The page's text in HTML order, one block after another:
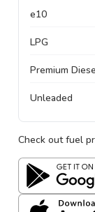
e10
LPG
Premium
Unleaded
Check out fuel